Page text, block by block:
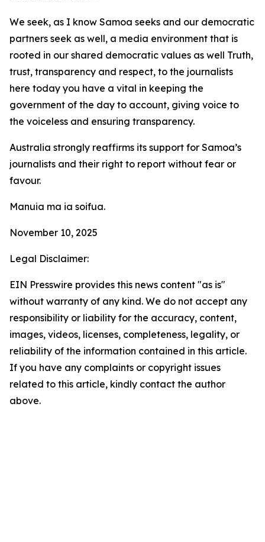
We seek, as I know Samoa seeks and our democratic
partners seek as well, a media environment that is
rooted in our shared democratic values as well Truth,
trust, transparency and respect, to the journalists
here today you have a vital in keeping the
government of the day to account, giving voice to
the voiceless and ensuring transparency.
Australia strongly reaffirms its support for Samoa’s
journalists and their right to report without fear or
favour.
Manuia ma ia soifua.
November 10, 2025
Legal Disclaimer:
EIN Presswire provides this news content "as is"
without warranty of any kind. We do not accept any
responsibility or liability for the accuracy, content,
images, videos, licenses, completeness, legality, or
reliability of the information contained in this article.
If you have any complaints or copyright issues
related to this article, kindly contact the author
above.